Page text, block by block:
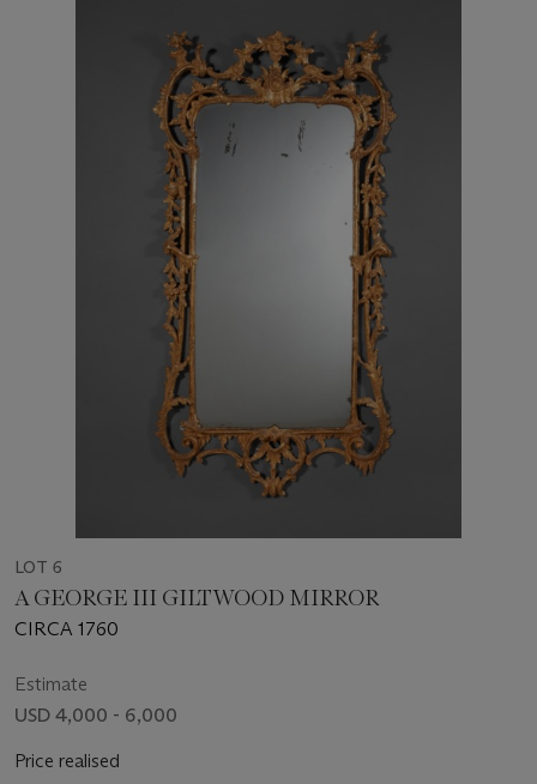
LOT 6
A GEORGE III GILTWOOD MIRROR
CIRCA 1760
Estimate
USD 4,000 - 6,000
Price realised